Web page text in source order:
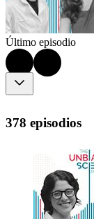
Último episodio
378 episodios